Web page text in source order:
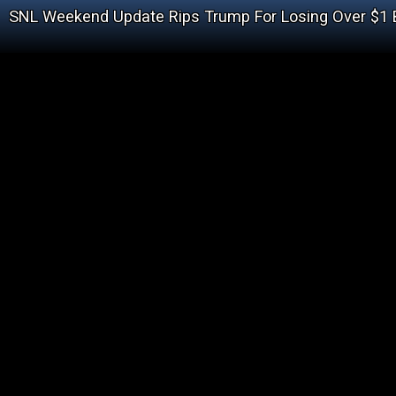
SNL Weekend Update Rips Trump For Losing Over $1